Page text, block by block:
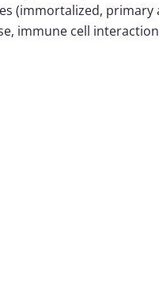
(immortalized, primary
immune cell